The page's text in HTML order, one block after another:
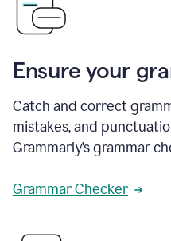
Ensure your
Catch and correct
mistakes, and
Grammarly’s grammar
Grammar Checker